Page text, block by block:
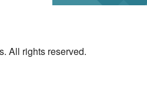
All rights reserved.